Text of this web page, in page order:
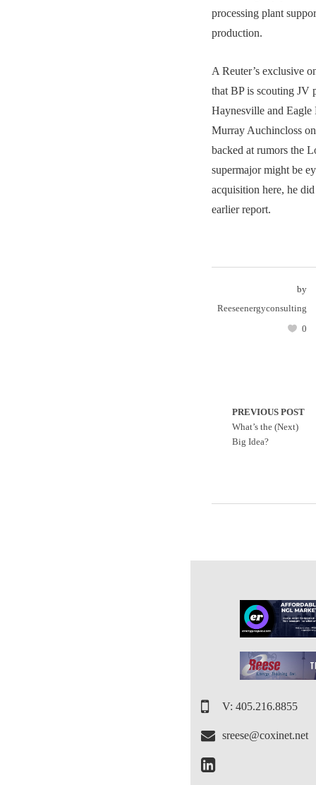
processing plant
production.
A Reuter’s exclusive
that BP is scouting JV
Haynesville and
Murray Auchincloss
backed at rumors the
supermajor might be
acquisition here, he
earlier report.
by
Reeseenergyconsulting
0
PREVIOUS POST
What’s the (Next)
Big Idea?
V: 405.216.8855
sreese@coxinet.net